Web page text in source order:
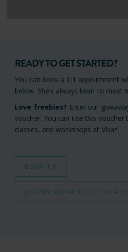
READY TO GET STARTED?
You can book a 1:1 appointment
below. She’s always keen to meet
Love freebies? Enter our
voucher. You can use this
classes, and workshops at Viva*
BOOK 1:1
JOIN MY THERAPEUTIC YOGA